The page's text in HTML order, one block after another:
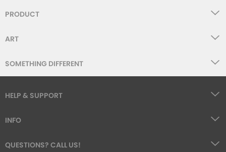
PRODUCT
ART
SOMETHING DIFFERENT
HELP & SUPPORT
INFO
QUESTIONS? CALL US!